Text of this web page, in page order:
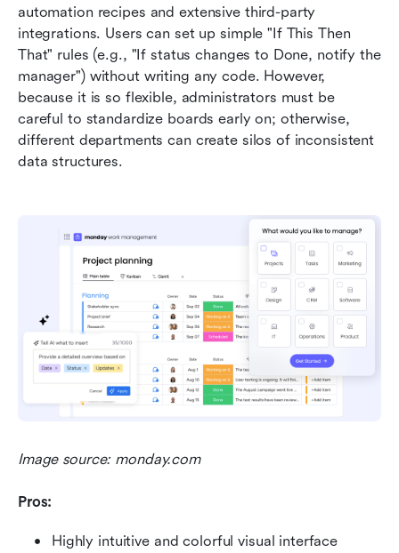
automation recipes and extensive third-party
integrations. Users can set up simple "If This Then
That" rules (e.g., "If status changes to Done, notify the
manager") without writing any code. However,
because it is so flexible, administrators must be
careful to standardize boards early on; otherwise,
different departments can create silos of inconsistent
data structures.
Image source: monday.com
Pros:
Highly intuitive and colorful visual interface